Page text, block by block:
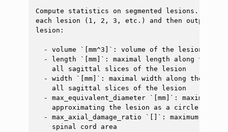
navigation of Segmentation
navigation of Segmentation analysis
navigation of Registration
navigation of Diffusion MRI
navigation of Magnetization transfer
navigation of Functional MRI
navigation of Metric processing
Compute statistics on segmented lesions. The
each lesion (1, 2, 3, etc.) and then outputs
lesion:
  - volume `[mm^3]`: volume of the lesion
- length `[mm]`: maximal length along the
    all sagittal slices of the lesion
- width `[mm]`: maximal width along the
    all sagittal slices of the lesion
- max_equivalent_diameter `[mm]`: maximum
approximating the lesion as a circle in
- max_axial_damage_ratio `[]`: maximum ratio
    spinal cord area